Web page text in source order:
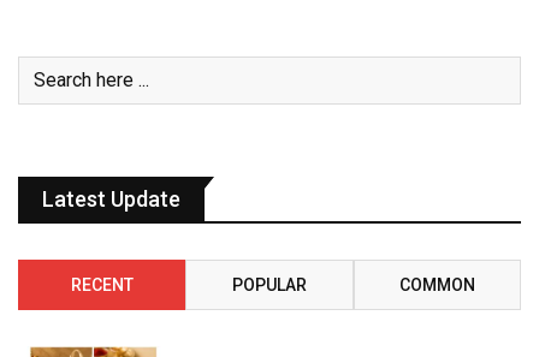
Latest Update
RECENT POPULAR COMMON